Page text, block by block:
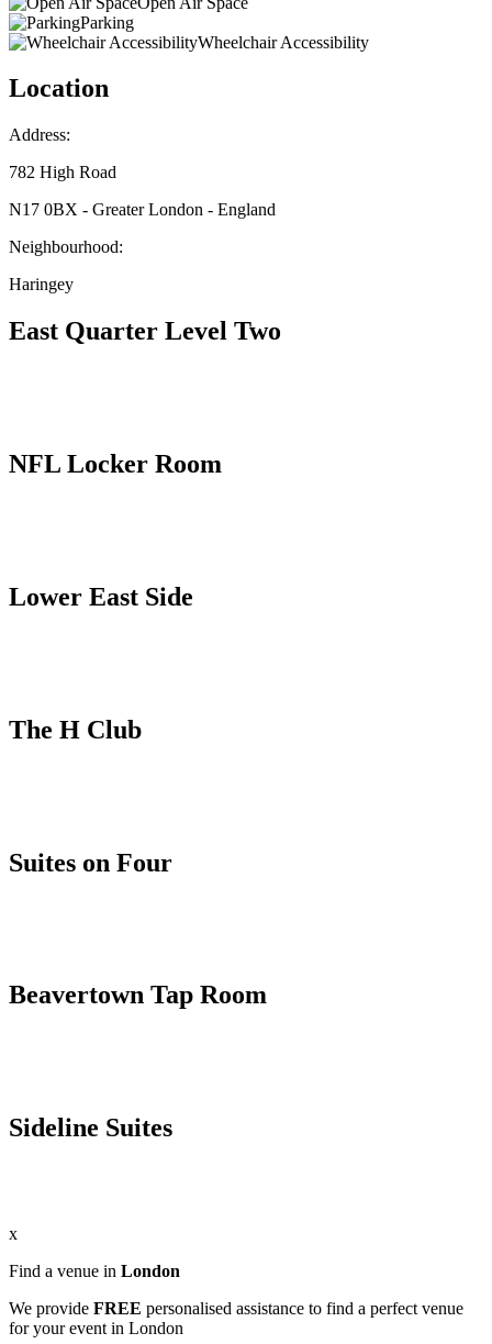
Parking
Wheelchair Accessibility
Location
Address:
782 High Road
N17 0BX - Greater London - England
Neighbourhood:
Haringey
East Quarter Level Two
NFL Locker Room
Lower East Side
The H Club
Suites on Four
Beavertown Tap Room
Sideline Suites
x
Find a venue in London
We provide FREE personalised assistance to find a perfect venue
for your event in London